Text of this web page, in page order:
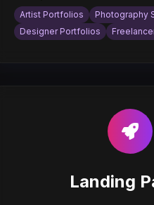
Artist Portfolios
Photography
Designer Portfolios
Landing